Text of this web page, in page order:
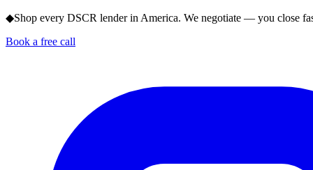
◆Shop every DSCR lender in America. We negotiate — you close
Book a free call